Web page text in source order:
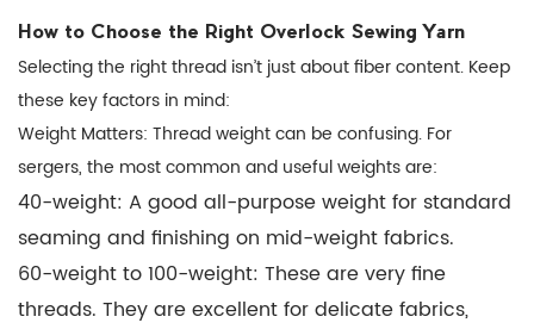
How to Choose the Right Overlock Sewing Yarn
Selecting the right thread isn’t just about fiber content. Keep
these key factors in mind:
Weight Matters: Thread weight can be confusing. For
sergers, the most common and useful weights are:
40-weight: A good all-purpose weight for standard
seaming and finishing on mid-weight fabrics.
60-weight to 100-weight: These are very fine
threads. They are excellent for delicate fabrics,